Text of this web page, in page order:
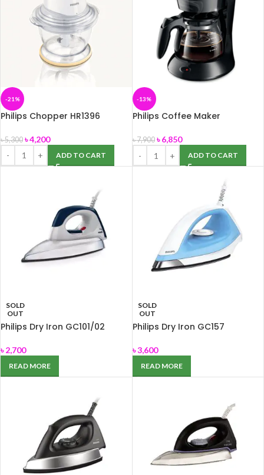
-21%
Philips Chopper HR1396
৳5,300 ৳4,200
ADD TO CART
-13%
Philips Coffee Maker
৳7,900 ৳6,850
ADD TO CART
SOLD
OUT
Philips Dry Iron GC101/02
৳2,700
READ MORE
SOLD
OUT
Philips Dry Iron GC157
৳3,600
READ MORE